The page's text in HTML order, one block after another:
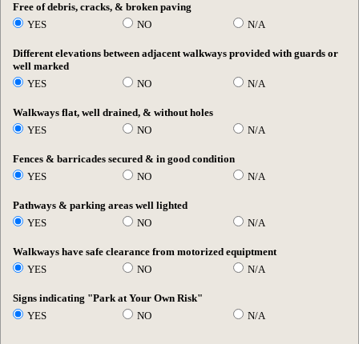
Free of debris, cracks, & broken paving
YES
NO N/A
Different elevations between adjacent walkways provided with guards or
well marked
YES
NO N/A
Walkways flat, well drained, & without holes
YES
NO N/A
Fences & barricades secured & in good condition
YES
NO N/A
Pathways & parking areas well lighted
YES
NO N/A
Walkways have safe clearance from motorized equiptment
YES
NO N/A
Signs indicating "Park at Your Own Risk"
YES
NO N/A